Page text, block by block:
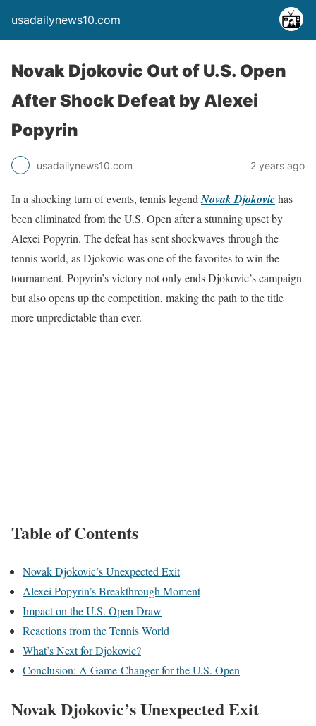
usadailynews10.com
Novak Djokovic Out of U.S. Open
After Shock Defeat by Alexei
Popyrin
usadailynews10.com 2 years ago
In a shocking turn of events, tennis legend Novak Djokovichas
been eliminated from the U.S. Open after a stunning upset by
Alexei Popyrin. The defeat has sent shockwaves through the
tennis world, as Djokovic was one of the favorites to win the
tournament. Popyrin’s victory not only ends Djokovic’s campaign
but also opens up the competition, making the path to the title
more unpredictable than ever.
Table of Contents
Novak Djokovic’s Unexpected Exit
Alexei Popyrin’s Breakthrough Moment
Impact on the U.S. Open Draw
Reactions from the Tennis World
What’s Next for Djokovic?
Conclusion: A Game-Changer for the U.S. Open
Novak Djokovic’s Unexpected Exit